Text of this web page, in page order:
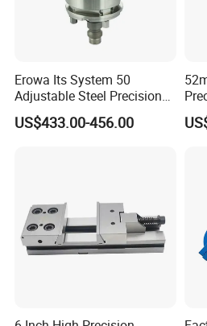
Erowa Its System 50
Adjustable Steel Precision
Bench CNC High Precision
Vise
US$433.00-456.00